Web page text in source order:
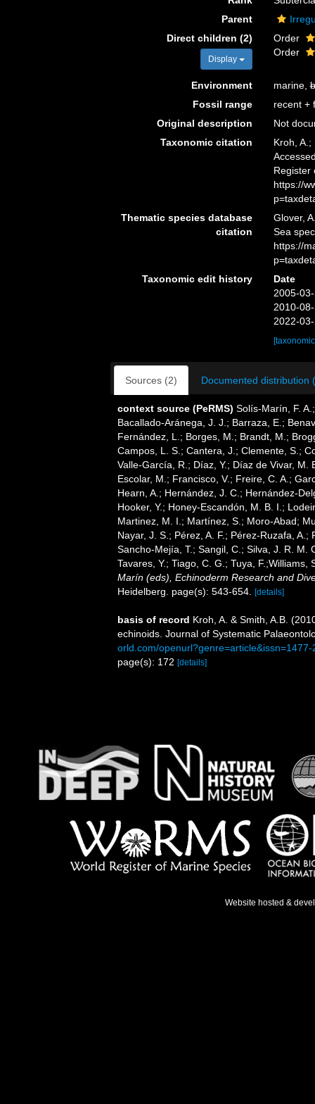
Parent
Direct children (2)
Display
Order
Order
Environment marine,
Fossil range
recent +
Original description
Not
Taxonomic citation
Kroh,
Register
https://
Thematic species database
citation
Glover,
Sea
https://
Taxonomic edit history
Date
2005-
2010-
2022-
Sources (2) Documented distribution
context source (PeRMS) Solís-Marín, F.
Bacallado-Aránega, J. J.; Barraza, E.;
Fernández, L.; Borges, M.; Brandt, M.;
Campos, L. S.; Cantera, J.; Clemente, S.;
Valle-García, R.; Díaz, Y.; Díaz de Vivar,
Escolar, M.; Francisco, V.; Freire, C. A.;
Hearn, A.; Hernández, J. C.; Hernández-
Hooker, Y.; Honey-Escandón, M. B. I.;
Martinez, M. I.; Martínez, S.; Moro-Abad;
Nayar, J. S.; Pérez, A. F.; Pérez-Ruzafa,
Sancho-Mejía, T.; Sangil, C.; Silva, J. R. M.
Tavares, Y.; Tiago, C. G.; Tuya,
Marín (eds), Echinoderm Research and
Heidelberg. page(s): 543-654.
[details]
basis of record Kroh, A. & Smith, A.B.
echinoids. Journal of Systematic
orld.com/
page(s): 172 [details]
Website hosted &